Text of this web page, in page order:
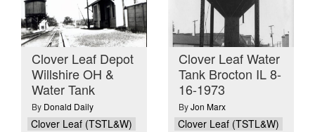
Clover Leaf Depot
Willshire OH &
Water Tank
By Donald Daily
Clover Leaf (TSTL&W)
Clover Leaf Water
Tank Brocton IL 8-
16-1973
ByJon Marx
Clover Leaf (TSTL&W)